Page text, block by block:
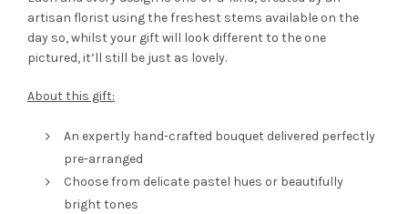
artisan florist using the freshest stems available on the
day so, whilst your gift will look different to the one
pictured, it’ll still be just as lovely.
About this gift:
An expertly hand-crafted bouquet delivered perfectly
pre-arranged
Choose from delicate pastel hues or beautifully
bright tones